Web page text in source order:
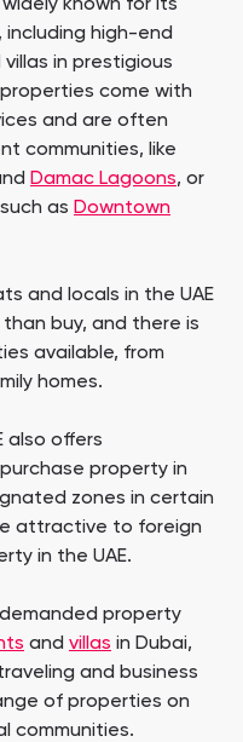
widely known for its
including high-end
in prestigious
come with
and are often
communities, like
Damac Lagoons, or
as Downtown
and locals in the UAE
buy, and there is
available, from
homes.
also offers
property in
zones in certain
attractive to foreign
in the UAE.
property
and villas in Dubai,
and business
of properties on
communities.